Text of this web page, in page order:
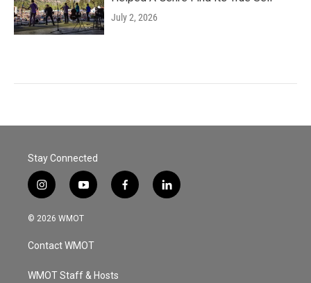
July 2, 2026
Stay Connected
i
n
s
a
g
a
y
o
u
u
b
f
a
l
i
© 2026 WMOT
Contact WMOT
WMOT Staff & Hosts